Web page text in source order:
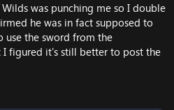
was punching me so I double
he was in fact supposed to
use the sword from the
I figured it's still better to post the